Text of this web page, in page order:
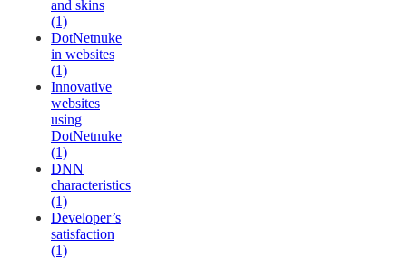
and skins
(1)
DotNetnuke
in websites
(1)
Innovative
websites
using
DotNetnuke
(1)
DNN
characteristics
(1)
Developer’s
satisfaction
(1)